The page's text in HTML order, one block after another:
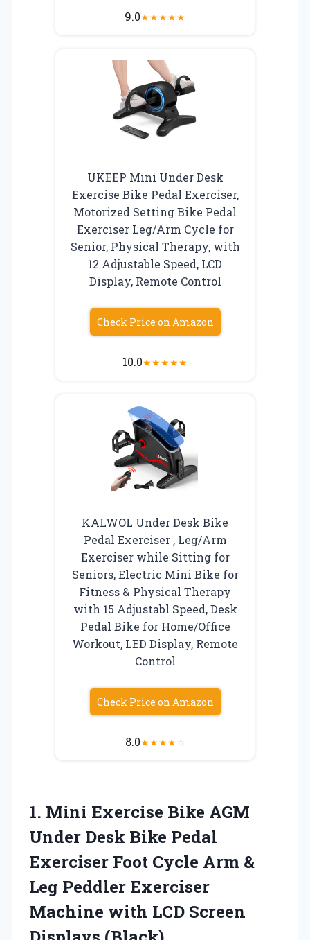
9.0★★★★★
UKEEP Mini Under Desk
Exercise Bike Pedal Exerciser,
Motorized Setting Bike Pedal
Exerciser Leg/Arm Cycle for
Senior, Physical Therapy, with
12 Adjustable Speed, LCD
Display, Remote Control
Check Price on Amazon
10.0★★★★★
KALWOL Under Desk Bike
Pedal Exerciser , Leg/Arm
Exerciser while Sitting for
Seniors, Electric Mini Bike for
Fitness & Physical Therapy
with 15 Adjustabl Speed, Desk
Pedal Bike for Home/Office
Workout, LED Display, Remote
Control
Check Price on Amazon
8.0★★★★☆
1. Mini Exercise Bike AGM
Under Desk Bike Pedal
Exerciser Foot Cycle Arm &
Leg Peddler Exerciser
Machine with LCD Screen